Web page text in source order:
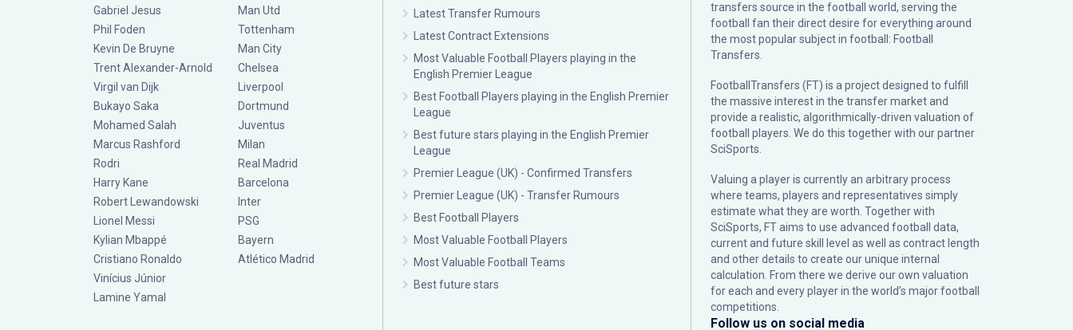
Gabriel Jesus
Phil Foden
Kevin De Bruyne
Trent Alexander-Arnold
Virgil van Dijk
Bukayo Saka
Mohamed Salah
Marcus Rashford
Rodri
Harry Kane
Robert Lewandowski
Lionel Messi
Kylian Mbappé
Cristiano Ronaldo
Vinícius Júnior
Lamine Yamal
Man Utd
Tottenham
Man City
Chelsea
Liverpool
Dortmund
Juventus
Milan
Real Madrid
Barcelona
Inter
PSG
Bayern
Atlético Madrid
Latest Transfer Rumours
Latest Contract Extensions
Most Valuable Football Players playing in the
English Premier League
Best Football Players playing in the English Premier
League
Best future stars playing in the English Premier
League
Premier League (UK) - Confirmed Transfers
Premier League (UK) - Transfer Rumours
Best Football Players
Most Valuable Football Players
Most Valuable Football Teams
Best future stars
transfers source in the football world, serving the
football fan their direct desire for everything around
the most popular subject in football: Football
Transfers.
FootballTransfers (FT) is a project designed to fulfill
the massive interest in the transfer market and
provide a realistic, algorithmically-driven valuation of
football players. We do this together with our partner
SciSports
Valuing a player is currently an arbitrary process
where teams, players and representatives simply
estimate what they are worth. Together with
SciSports, FT aims to use advanced football data,
current and future skill level as well as contract length
and other details to create our unique internal
calculation. From there we derive our own valuation
for each and every player in the world’s major football
competitions.
Follow us on social media